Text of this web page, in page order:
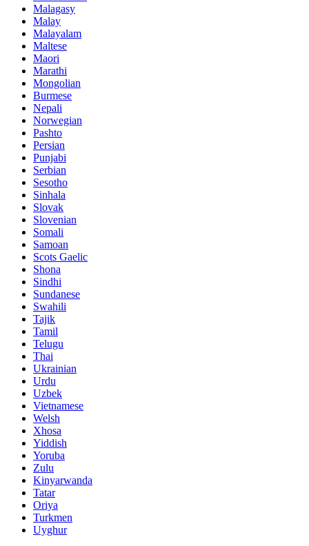
Malagasy
Malay
Malayalam
Maltese
Maori
Marathi
Mongolian
Burmese
Nepali
Norwegian
Pashto
Persian
Punjabi
Serbian
Sesotho
Sinhala
Slovak
Slovenian
Somali
Samoan
Scots Gaelic
Shona
Sindhi
Sundanese
Swahili
Tajik
Tamil
Telugu
Thai
Ukrainian
Urdu
Uzbek
Vietnamese
Welsh
Xhosa
Yiddish
Yoruba
Zulu
Kinyarwanda
Tatar
Oriya
Turkmen
Uyghur